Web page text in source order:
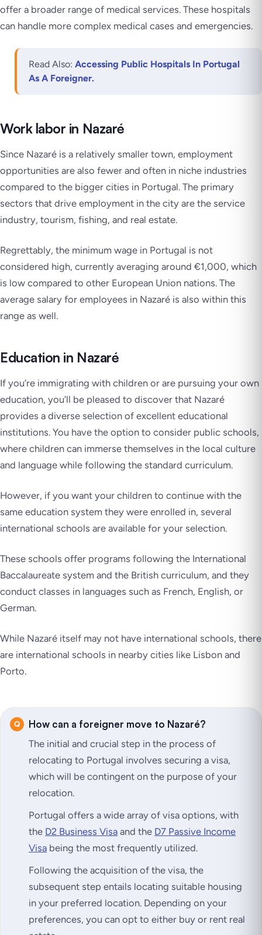
offer a broader range of medical services. These hospitals
can handle more complex medical cases and emergencies.
Read Also: Accessing Public Hospitals In Portugal
As A Foreigner.
Work labor in Nazaré
Since Nazaré is a relatively smaller town, employment
opportunities are also fewer and often in niche industries
compared to the bigger cities in Portugal. The primary
sectors that drive employment in the city are the service
industry, tourism, fishing, and real estate.
Regrettably, the minimum wage in Portugal is not
considered high, currently averaging around €1,000, which
is low compared to other European Union nations. The
average salary for employees in Nazaré is also within this
range as well.
Education in Nazaré
If you’re immigrating with children or are pursuing your own
education, you’ll be pleased to discover that Nazaré
provides a diverse selection of excellent educational
institutions. You have the option to consider public schools,
where children can immerse themselves in the local culture
and language while following the standard curriculum.
However, if you want your children to continue with the
same education system they were enrolled in, several
international schools are available for your selection.
These schools offer programs following the International
Baccalaureate system and the British curriculum, and they
conduct classes in languages such as French, English, or
German.
While Nazaré itself may not have international schools, there
are international schools in nearby cities like Lisbon and
Porto.
How can a foreigner move to Nazaré?
The initial and crucial step in the process of
relocating to Portugal involves securing a visa,
which will be contingent on the purpose of your
relocation.
Portugal offers a wide array of visa options, with
the D2 Business Visa and the D7 Passive Income
Visa being the most frequently utilized.
Following the acquisition of the visa, the
subsequent step entails locating suitable housing
in your preferred location. Depending on your
preferences, you can opt to either buy or rent real